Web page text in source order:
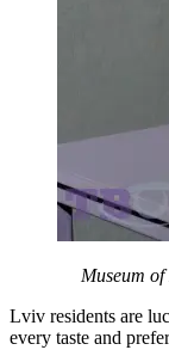
Museum
Lviv residents are
every taste and